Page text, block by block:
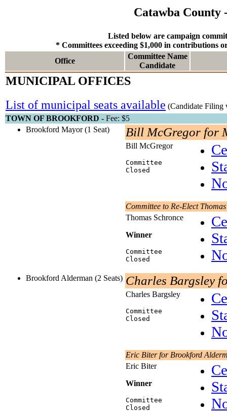
Catawba County
Listed below are campaign
* Committees exceeding $1,000 in contributions
Office
Committee Name
Candidate
MUNICIPAL OFFICES
List of municipal seats available (Candidate Filing
TOWN OF BROOKFORD - Fee: $5
Brookford Mayor (1 Seat)
Bill McGregor for
Bill McGregor
Committee
Closed
Committee to Re-Elect
Thomas Schronce
Winner
Committee
Closed
Brookford Alderman (2 Seats) Charles Bargsley
Charles Bargsley
Committee
Closed
Eric Biter for Brookford
Eric Biter
Winner
Committee
Closed